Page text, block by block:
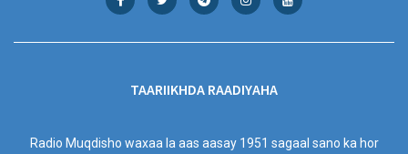
TAARIIKHDA RAADIYAHA
Radio Muqdisho waxaa la aas aasay 1951 sagaal sano ka hor